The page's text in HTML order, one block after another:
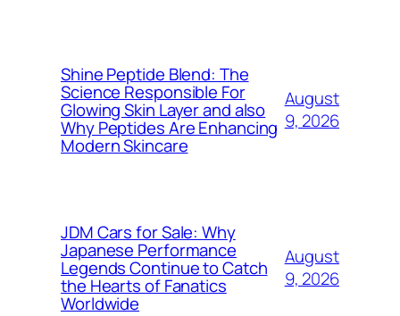
Shine Peptide Blend: The
Science Responsible For
Glowing Skin Layer and also
Why Peptides Are Enhancing
Modern Skincare
August
9, 2026
JDM Cars for Sale: Why
Japanese Performance
Legends Continue to Catch
the Hearts of Fanatics
Worldwide
August
9, 2026